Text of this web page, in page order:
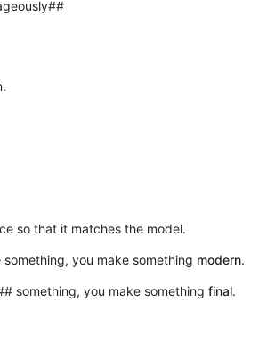
so that it matches the model.
something, you make something modern.
something, you make somethingfinal.